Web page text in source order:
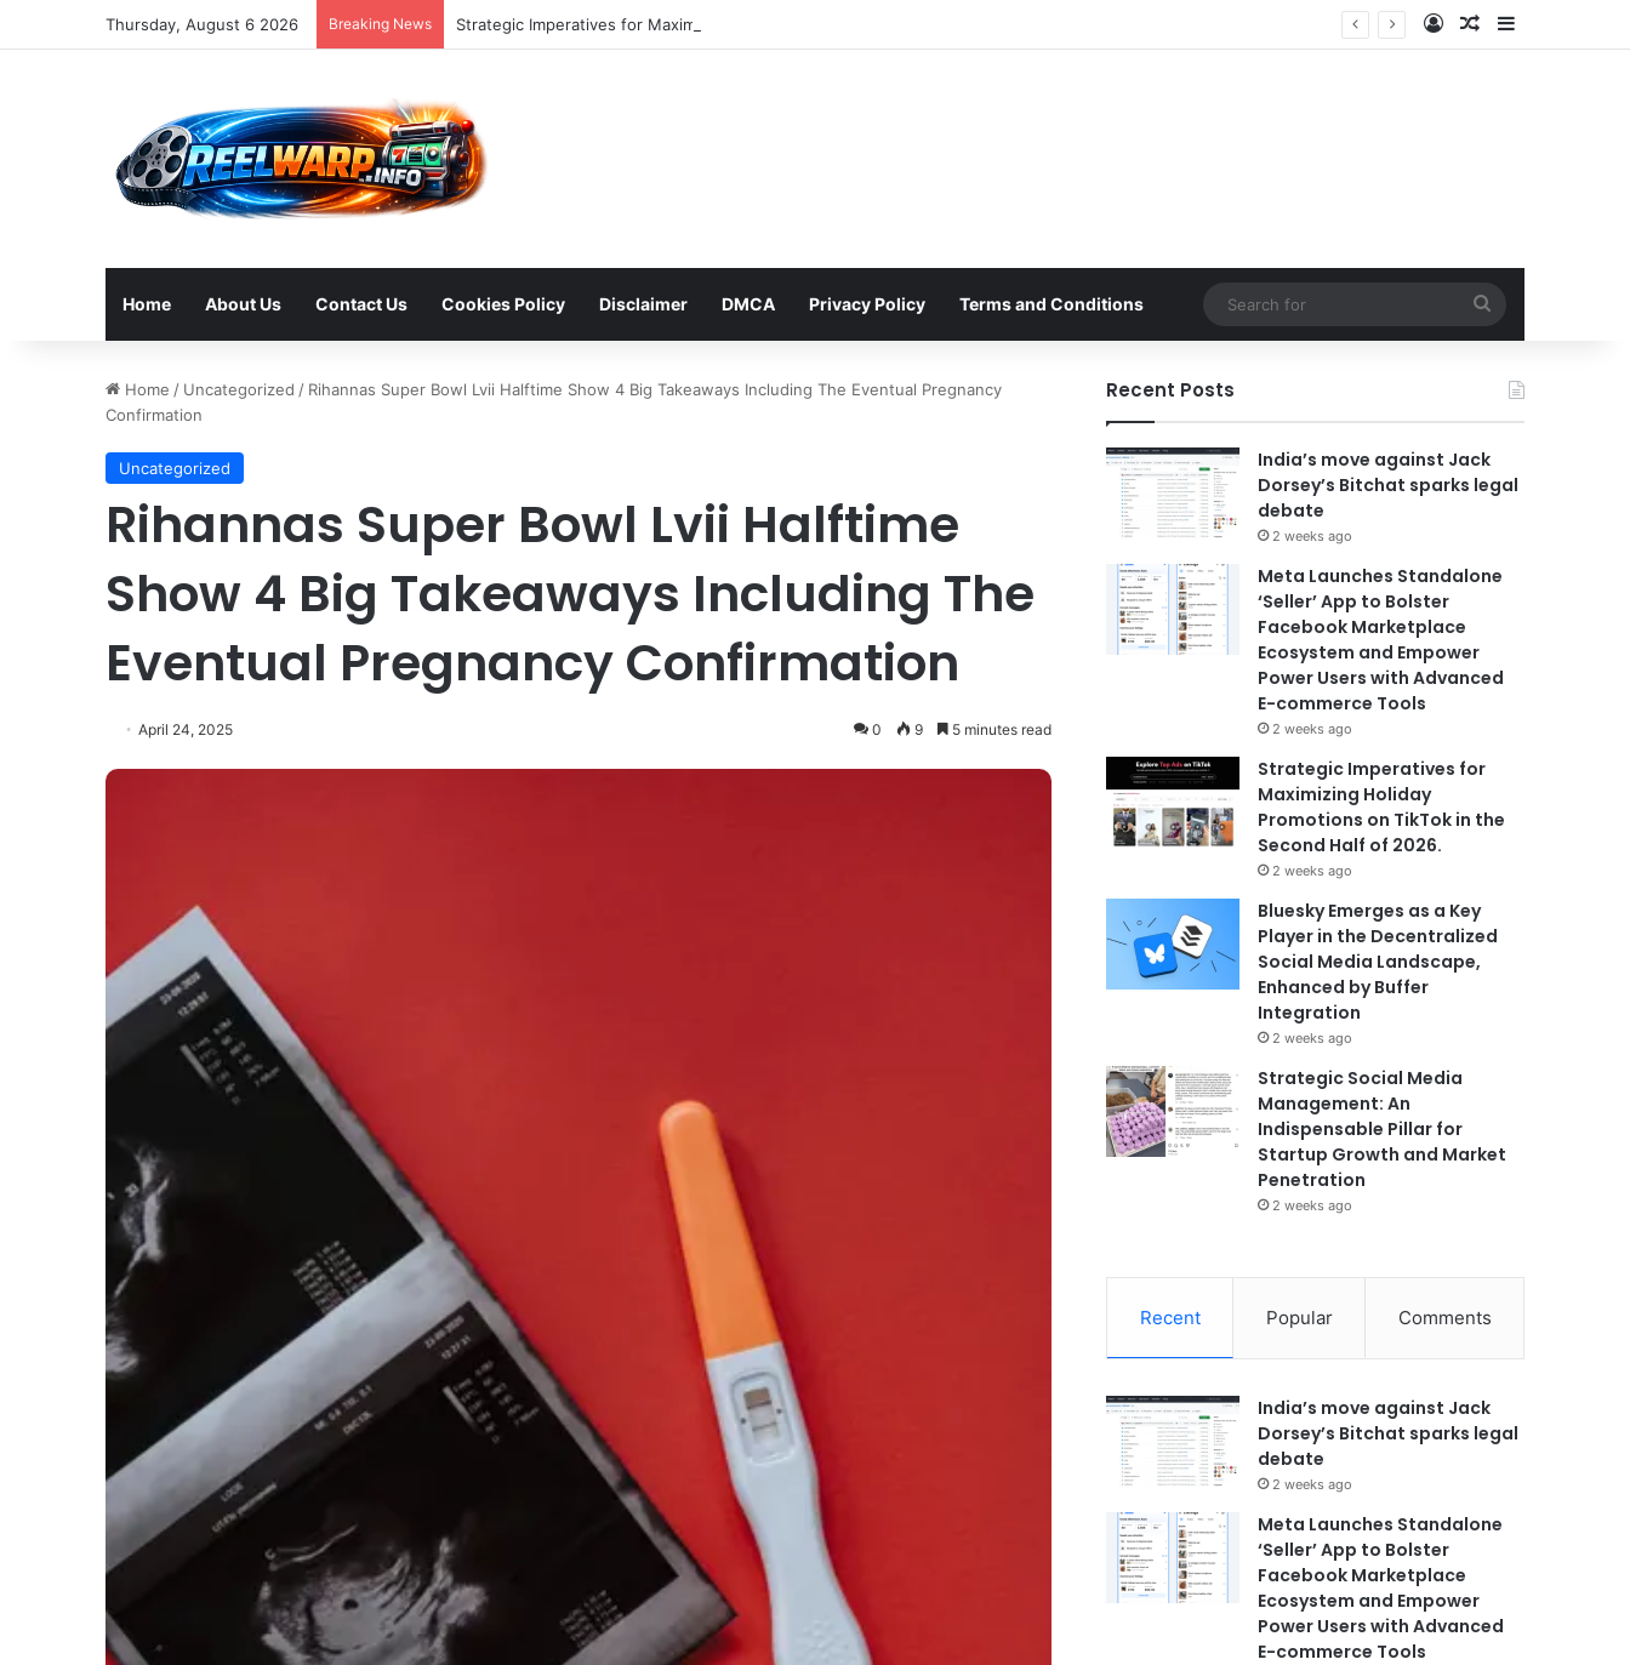
Thursday, August 6 2026 Breaking News Strategic Imperatives for Maximizing Holiday Promotions on TikTok in the Second Half of 2026. Log InRandom Article
Home About Us Contact Us Cookies Policy Disclaimer DMCA Privacy Policy Terms and Conditions
for
Home / Uncategorized / Rihannas Super Bowl Lvii Halftime Show 4 Big Takeaways Including The Eventual Pregnancy
Confirmation
Uncategorized
Rihannas Super Bowl Lvii Halftime
Show 4 Big Takeaways Including The
Eventual Pregnancy Confirmation
April 24, 2025 0 9 5 minutes read
Recent Posts
India’s move against Jack
Dorsey’s Bitchat sparks legal
debate
2 weeks ago
Meta Launches Standalone
‘Seller’ App to Bolster
Facebook Marketplace
Ecosystem and Empower
Power Users with Advanced
E-commerce Tools
2 weeks ago
Strategic Imperatives for
Maximizing Holiday
Promotions on TikTok in the
Second Half of 2026.
2 weeks ago
Bluesky Emerges as a Key
Player in the Decentralized
Social Media Landscape,
Enhanced by Buffer
Integration
2 weeks ago
Strategic Social Media
Management: An
Indispensable Pillar for
Startup Growth and Market
Penetration
2 weeks ago
Recent Popular Comments
India’s move against Jack
Dorsey’s Bitchat sparks legal
debate
2 weeks ago
Meta Launches Standalone
‘Seller’ App to Bolster
Facebook Marketplace
Ecosystem and Empower
Power Users with Advanced
E-commerce Tools